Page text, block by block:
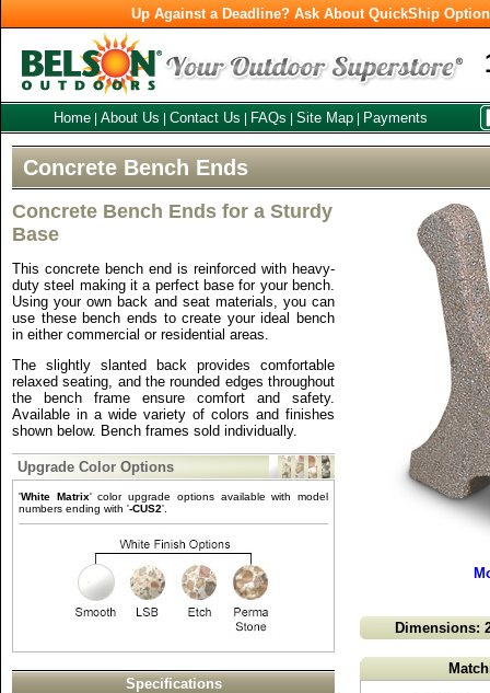
Up Against a Deadline? Ask About QuickShip
Home About Us Contact Us FAQs Site Map Payments
Concrete Bench Ends
Concrete Bench Ends for a Sturdy
Base
This concrete bench end is reinforced with heavy-
duty steel making it a perfect base for your bench.
Using your own back and seat materials, you can
use these bench ends to create your ideal bench
in either commercial or residential areas.
The slightly slanted back provides comfortable
relaxed seating, and the rounded edges throughout
the bench frame ensure comfort and safety.
Available in a wide variety of colors and finishes
shown below. Bench frames sold individually.
Upgrade Color Options
'White Matrix' color upgrade options available with model
numbers ending with '-CUS2'.
Specifications
Dimensions: